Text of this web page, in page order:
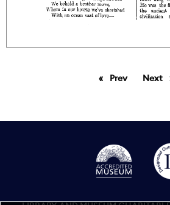
PrevpageNext